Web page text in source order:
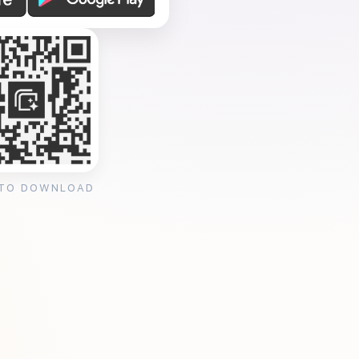
DOWNLOAD